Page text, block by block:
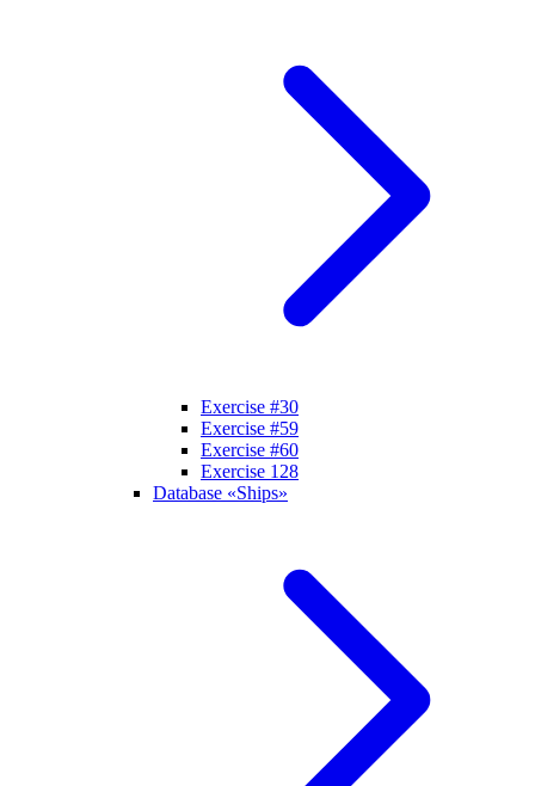
Exercise #30
Exercise #59
Exercise #60
Exercise 128
Database «Ships»